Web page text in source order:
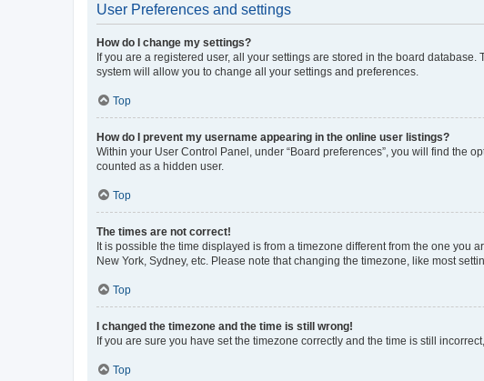
User Preferences and settings
How do I change my settings?
If you are a registered user, all your settings are stored in the board
system will allow you to change all your settings and preferences.
Top
How do I prevent my username appearing in the online user listings?
Within your User Control Panel, under “Board preferences”, you will find the
counted as a hidden user.
Top
The times are not correct!
It is possible the time displayed is from a timezone different from the one you
New York, Sydney, etc. Please note that changing the timezone, like most
Top
I changed the timezone and the time is still wrong!
If you are sure you have set the timezone correctly and the time is still
Top